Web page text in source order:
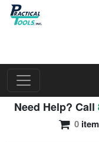
Need Help? Call
0